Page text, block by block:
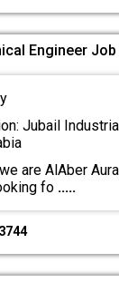
Engineer Job
Jubail
are AlAber
fo .....